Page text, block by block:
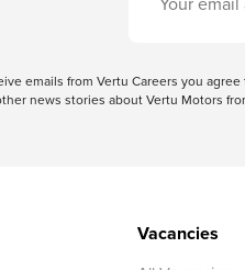
emails from Vertu Careers you
news stories about Vertu Motors
Vacancies